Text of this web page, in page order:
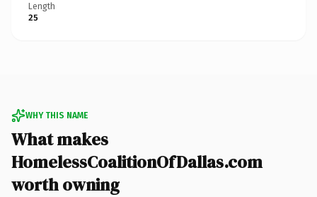
Length
25
WHY THIS NAME
What makes
HomelessCoalitionOfDallas.com
worth owning